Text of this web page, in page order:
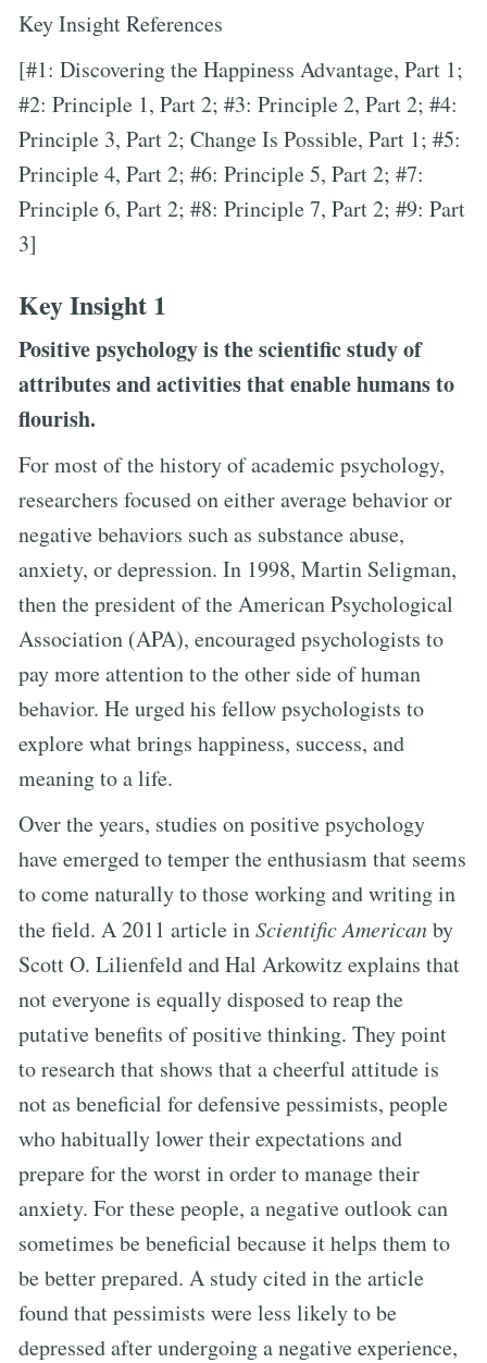
Key Insight References
[#1: Discovering the Happiness Advantage, Part 1;
#2: Principle 1, Part 2; #3: Principle 2, Part 2; #4:
Principle 3, Part 2; Change Is Possible, Part 1; #5:
Principle 4, Part 2; #6: Principle 5, Part 2; #7:
Principle 6, Part 2; #8: Principle 7, Part 2; #9: Part
3]
Key Insight 1
Positive psychology is the scientific study of
attributes and activities that enable humans to
flourish.
For most of the history of academic psychology,
researchers focused on either average behavior or
negative behaviors such as substance abuse,
anxiety, or depression. In 1998, Martin Seligman,
then the president of the American Psychological
Association (APA), encouraged psychologists to
pay more attention to the other side of human
behavior. He urged his fellow psychologists to
explore what brings happiness, success, and
meaning to a life.
Over the years, studies on positive psychology
have emerged to temper the enthusiasm that seems
to come naturally to those working and writing in
the field. A 2011 article inScientific Americanby
Scott O. Lilienfeld and Hal Arkowitz explains that
not everyone is equally disposed to reap the
putative benefits of positive thinking. They point
to research that shows that a cheerful attitude is
not as beneficial for defensive pessimists, people
who habitually lower their expectations and
prepare for the worst in order to manage their
anxiety. For these people, a negative outlook can
sometimes be beneficial because it helps them to
be better prepared. A study cited in the article
found that pessimists were less likely to be
depressed after undergoing a negative experience,